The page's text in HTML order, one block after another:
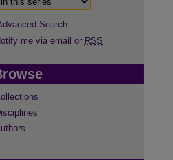
Search
me via email or RSS